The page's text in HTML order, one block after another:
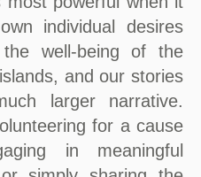
individual desires
well-being of the
and our stories
larger narrative.
for a cause
in meaningful